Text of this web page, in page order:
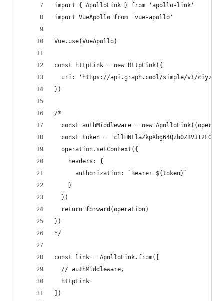
import { ApolloLink } from 'apollo-link'
import VueApollo from 'vue-apollo'
Vue.use(VueApollo)
const httpLink = new HttpLink({
uri: 'https://api.graph.cool/simple/v1/
})
/*
const authMiddleware = new
const token =
  operation.setContext({
    headers: {
      authorization: `Bearer ${token}`
    }
  })
  return forward(operation)
})
*/
const link = ApolloLink.from([
  // authMiddleware,
  httpLink
])